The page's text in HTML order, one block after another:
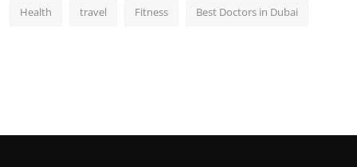
Health travel Fitness Best Doctors in Dubai